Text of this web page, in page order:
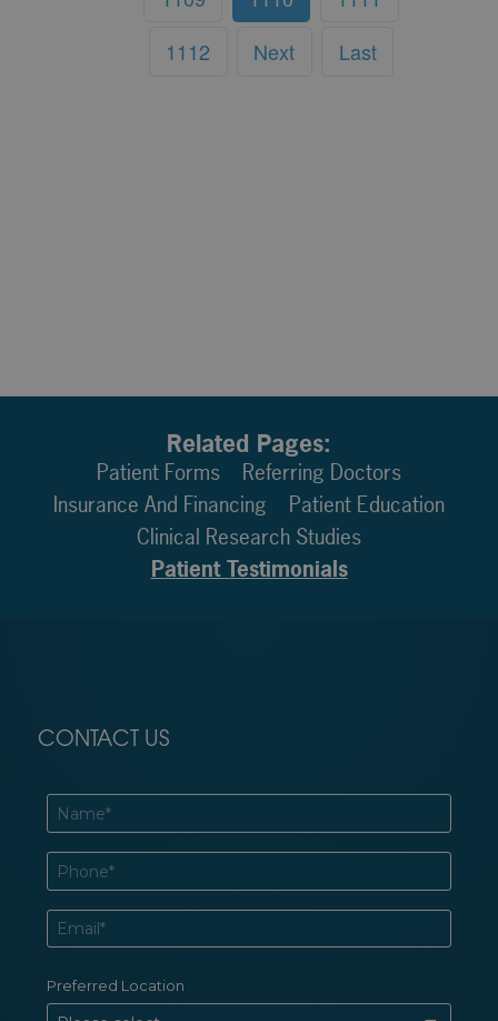
1112
Next Last
Related Pages:
Patient Forms
Referring Doctors
Insurance And Financing
Patient Education
Clinical Research Studies
Patient Testimonials
CONTACT US